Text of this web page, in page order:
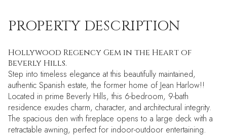
PROPERTY DESCRIPTION
Hollywood Regency Gem in the Heart of
Beverly Hills.
Step into timeless elegance at this beautifully maintained,
authentic Spanish estate, the former home of Jean Harlow!!
Located in prime Beverly Hills, this 6-bedroom, 9-bath
residence exudes charm, character, and architectural integrity.
The spacious den with fireplace opens to a large deck with a
retractable awning, perfect for indoor-outdoor entertaining.